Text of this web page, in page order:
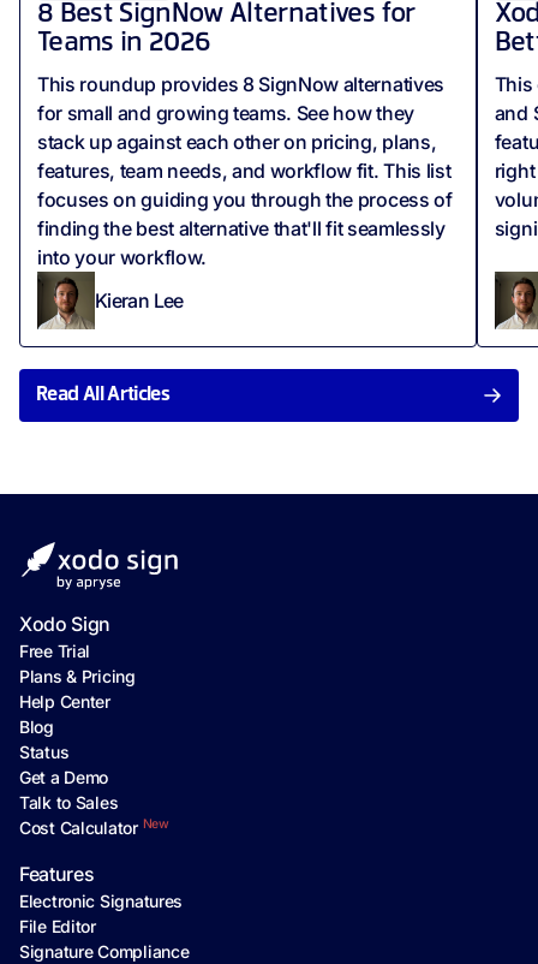
8 Best SignNow Alternatives for
Teams in 2026
This roundup provides 8 SignNow alternatives
for small and growing teams. See how they
stack up against each other on pricing, plans,
features, team needs, and workflow fit. This list
focuses on guiding you through the process of
finding the best alternative that'll fit seamlessly
into your workflow.
Kieran Lee
This
and
Read All Articles
Xodo Sign
Free Trial
Plans & Pricing
Help Center
Blog
Status
Get a Demo
Talk to Sales
Cost Calculator New
Features
Electronic Signatures
File Editor
Signature Compliance